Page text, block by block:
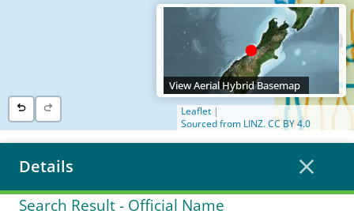
View Aerial Hybrid Basemap
Leaflet |
Sourced from LINZ. CC BY 4.0
Details
Search Result- Official Name